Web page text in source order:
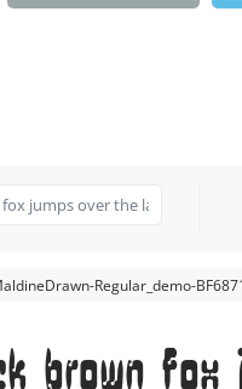
Regular_demo-
brown